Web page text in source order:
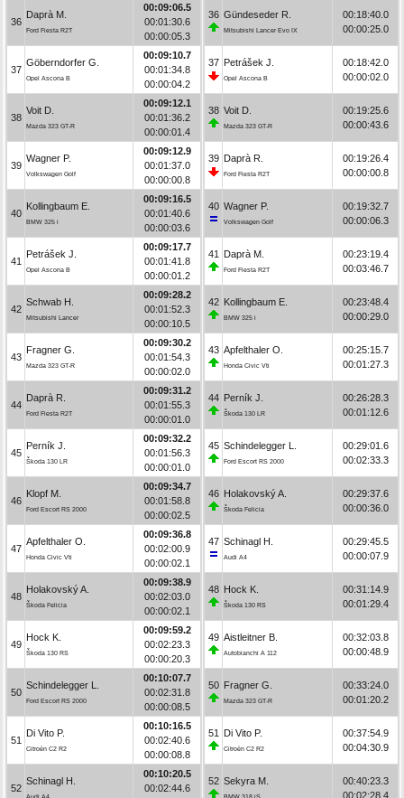
36
Daprà M.
Ford Fiesta R2T
00:09:06.5
00:01:30.6
00:00:05.3
37
Göberndorfer G.
Opel Ascona B
00:09:10.7
00:01:34.8
00:00:04.2
38
Voit D.
Mazda 323 GT-R
00:09:12.1
00:01:36.2
00:00:01.4
39
Wagner P.
Volkswagen Golf
00:09:12.9
00:01:37.0
00:00:00.8
40
Kollingbaum E.
BMW 325 i
00:09:16.5
00:01:40.6
00:00:03.6
41
Petrášek J.
Opel Ascona B
00:09:17.7
00:01:41.8
00:00:01.2
42
Schwab H.
Mitsubishi Lancer
00:09:28.2
00:01:52.3
00:00:10.5
43
Fragner G.
Mazda 323 GT-R
00:09:30.2
00:01:54.3
00:00:02.0
44
Daprà R.
Ford Fiesta R2T
00:09:31.2
00:01:55.3
00:00:01.0
45
Perník J.
Škoda 130 LR
00:09:32.2
00:01:56.3
00:00:01.0
46
Klopf M.
Ford Escort RS 2000
00:09:34.7
00:01:58.8
00:00:02.5
47
Apfelthaler O.
Honda Civic Vti
00:09:36.8
00:02:00.9
00:00:02.1
48
Holakovský A.
Škoda Felicia
00:09:38.9
00:02:03.0
00:00:02.1
49
Hock K.
Škoda 130 RS
00:09:59.2
00:02:23.3
00:00:20.3
50
Schindelegger L.
Ford Escort RS 2000
00:10:07.7
00:02:31.8
00:00:08.5
51
Di Vito P.
Citroën C2 R2
00:10:16.5
00:02:40.6
00:00:08.8
52
Schinagl H.
Audi A4
00:10:20.5
00:02:44.6
36 Gündeseder R.
Mitsubishi Lancer Evo IX
00:18:40.0
00:00:25.0
37 Petrášek J.
Opel Ascona B
00:18:42.0
00:00:02.0
38 Voit D.
Mazda 323 GT-R
00:19:25.6
00:00:43.6
39 Daprà R.
Ford Fiesta R2T
00:19:26.4
00:00:00.8
40 Wagner P.
Volkswagen Golf
00:19:32.7
00:00:06.3
41 Daprà M.
Ford Fiesta R2T
00:23:19.4
00:03:46.7
42 Kollingbaum E.
BMW 325 i
00:23:48.4
00:00:29.0
43 Apfelthaler O.
Honda Civic Vti
00:25:15.7
00:01:27.3
44 Perník J.
Škoda 130 LR
00:26:28.3
00:01:12.6
45 Schindelegger L.
Ford Escort RS 2000
00:29:01.6
00:02:33.3
46 Holakovský A.
Škoda Felicia
00:29:37.6
00:00:36.0
47 Schinagl H.
Audi A4
00:29:45.5
00:00:07.9
48 Hock K.
Škoda 130 RS
00:31:14.9
00:01:29.4
49 Aistleitner B.
Autobianchi A 112
00:32:03.8
00:00:48.9
50 Fragner G.
Mazda 323 GT-R
00:33:24.0
00:01:20.2
51 Di Vito P.
Citroën C2 R2
00:37:54.9
00:04:30.9
52 Sekyra M.
BMW 318 iS
00:40:23.3
00:02:28.4